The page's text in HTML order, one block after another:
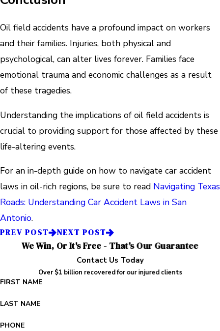
Oil field accidents have a profound impact on workers
and their families. Injuries, both physical and
psychological, can alter lives forever. Families face
emotional trauma and economic challenges as a result
of these tragedies.
Understanding the implications of oil field accidents is
crucial to providing support for those affected by these
life-altering events.
For an in-depth guide on how to navigate car accident
laws in oil-rich regions, be sure to read Navigating Texas
Roads: Understanding Car Accident Laws in San
Antonio.
PREV POST NEXT POST
We Win, Or It's Free - That's Our Guarantee
Contact Us Today
Over $1 billion recovered for our injured clients
FIRST NAME
LAST NAME
PHONE